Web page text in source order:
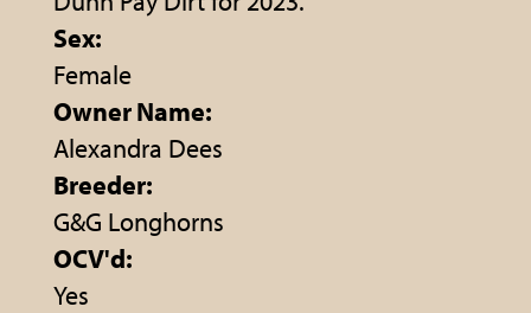
Sex:
Female
Owner Name:
Alexandra Dees
Breeder:
G&G Longhorns
OCV'd:
Yes